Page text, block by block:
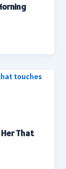
Her That